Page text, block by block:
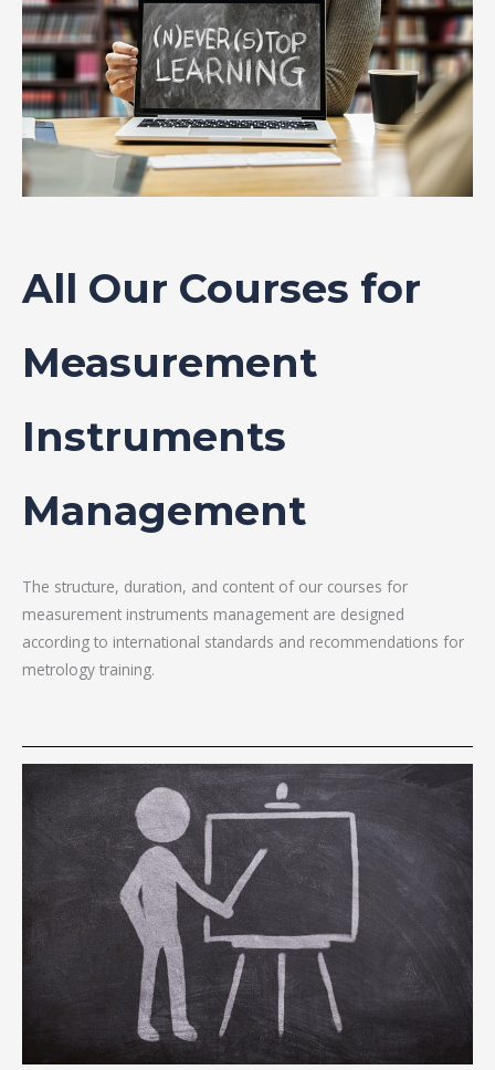
All Our Courses for
Measurement
Instruments
Management
The structure, duration, and content of our courses for
measurement instruments management are designed
according to international standards and recommendations for
metrology training.